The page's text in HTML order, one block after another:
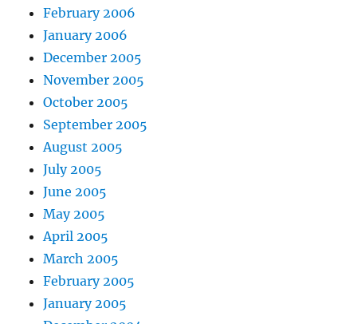
February 2006
January 2006
December 2005
November 2005
October 2005
September 2005
August 2005
July 2005
June 2005
May 2005
April 2005
March 2005
February 2005
January 2005